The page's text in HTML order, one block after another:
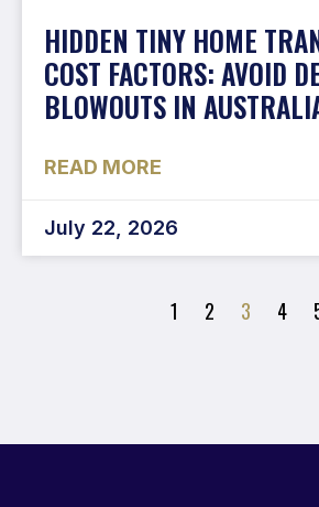
HIDDEN TINY HOME
COST FACTORS: AVOID
BLOWOUTS IN
READ MORE
July 22, 2026
1 2 3 4